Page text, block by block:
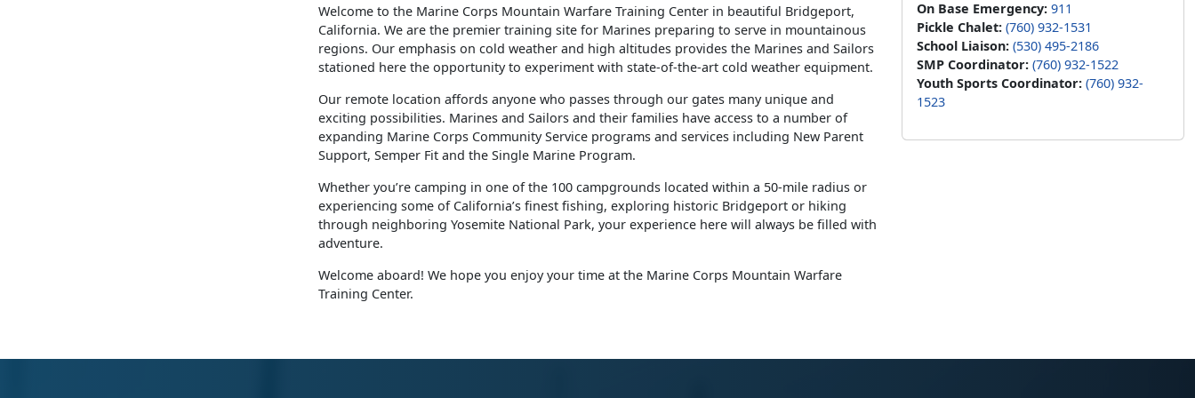
​Welcome to the Marine Corps Mountain Warfare Training Center in beautiful Bridgeport,
California. We are the premier training site for Marines preparing to serve in mountainous
regions. Our emphasis on cold weather and high altitudes provides the Marines and Sailors
stationed here the opportunity to experiment with state-of-the-art cold weather equipment.
Our remote location affords anyone who passes through our gates many unique and
exciting possibilities. Marines and Sailors and their families have access to a number of
expanding Marine Corps Community Service programs and services including New Parent
Support, Semper Fit and the Single Marine Program.
Whether you’re camping in one of the 100 campgrounds located within a 50-mile radius or
experiencing some of California’s finest fishing, exploring historic Bridgeport or hiking
through neighboring Yosemite National Park, your experience here will always be filled with
adventure.
Welcome aboard! We hope you enjoy your time at the Marine Corps Mountain Warfare
Training Center.
On Base Emergency: 911
Pickle Chalet: (760) 932-1531
School Liaison: (530) 495-2186
SMP Coordinator: (760) 932-1522
Youth Sports Coordinator: (760) 932-
1523